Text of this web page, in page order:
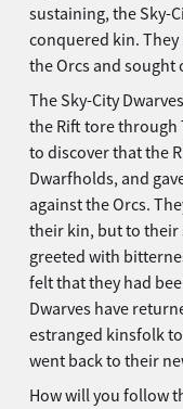
sustaining, the Sky-
conquered kin.
the Orcs and sought
The Sky-City
the Rift tore through
to discover that the
Dwarfholds, and
against the Orcs.
their kin, but to their
greeted with
felt that they had
Dwarves have
estranged kinsfolk
went back to their
How will you follow